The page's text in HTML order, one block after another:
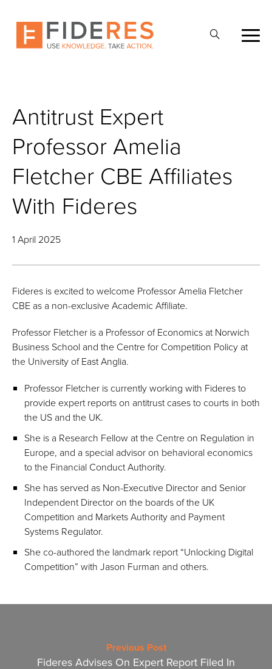
content
Open
Antitrust Expert
Professor Amelia
Fletcher CBE Affiliates
With Fideres
1 April 2025
Fideres is excited to welcome Professor Amelia Fletcher
CBE as a non-exclusive Academic Affiliate.
Professor Fletcher is a Professor of Economics at Norwich
Business School and the Centre for Competition Policy at
the University of East Anglia.
Professor Fletcher is currently working with Fideres to
provide expert reports on antitrust cases to courts in both
the US and the UK.
She is a Research Fellow at the Centre on Regulation in
Europe, and a special advisor on behavioral economics
to the Financial Conduct Authority.
She has served as Non-Executive Director and Senior
Independent Director on the boards of the UK
Competition and Markets Authority and Payment
Systems Regulator.
She co-authored the landmark report “Unlocking Digital
Competition” with Jason Furman and others.
Previous Post
Fideres Advises On Expert Report Filed In